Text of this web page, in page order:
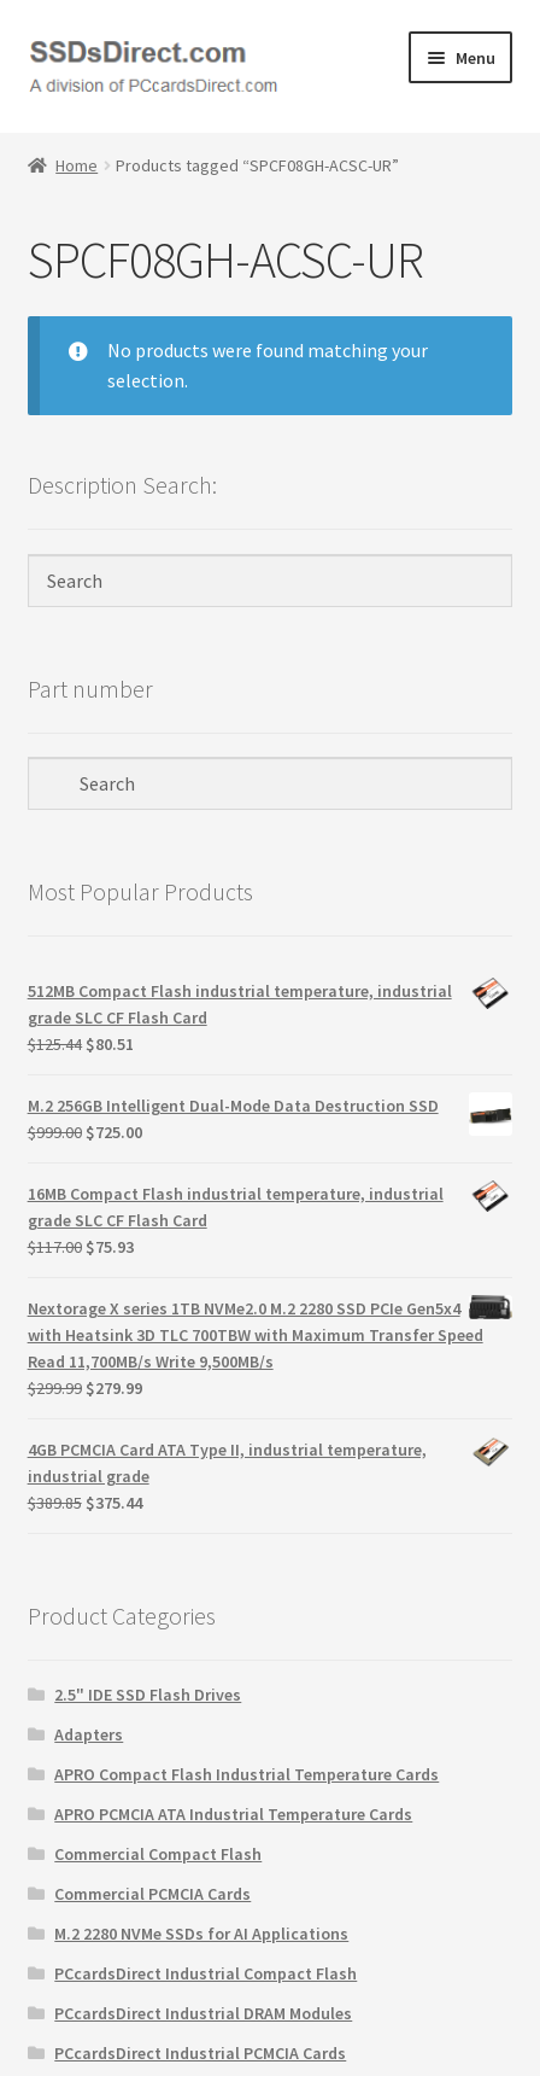
Skip
to
Skip
to
Menu
Checkout
Contact Us
Honda PC Cards
Privacy Policy
Sandisk
SiliconSystems
test page
Home Products tagged “SPCF08GH-ACSC-UR”
SPCF08GH-ACSC-UR
No products were found matching your
selection.
Description Search:
Part number
Most Popular Products
512MB Compact Flash industrial temperature, industrial
grade SLC CF Flash Card
$125.44 Original
was:
$125.44.
$80.51Current
is:
$80.51.
M.2 256GB Intelligent Dual-Mode Data Destruction SSD
$999.00 Original
$999.00.
$725.00Current
is:
$725.00.
16MB Compact Flash industrial temperature, industrial
grade SLC CF Flash Card
$117.00 Original
was:
$117.00.
$75.93Current
is:
$75.93.
Nextorage X series 1TB NVMe2.0 M.2 2280 SSD PCIe Gen5x4
with Heatsink 3D TLC 700TBW with Maximum Transfer Speed
Read 11,700MB/s Write 9,500MB/s
$299.99 Original
was:
$299.99.
$279.99Current
is:
4GB PCMCIA Card ATA Type II, industrial temperature,
industrial grade
$389.85 Original
$375.44Current
Product Categories
2.5" IDE SSD Flash Drives
Adapters
APRO Compact Flash Industrial Temperature Cards
APRO PCMCIA ATA Industrial Temperature Cards
Commercial Compact Flash
Commercial PCMCIA Cards
M.2 2280 NVMe SSDs for AI Applications
PCcardsDirect Industrial Compact Flash
PCcardsDirect Industrial DRAM Modules
PCcardsDirect Industrial PCMCIA Cards